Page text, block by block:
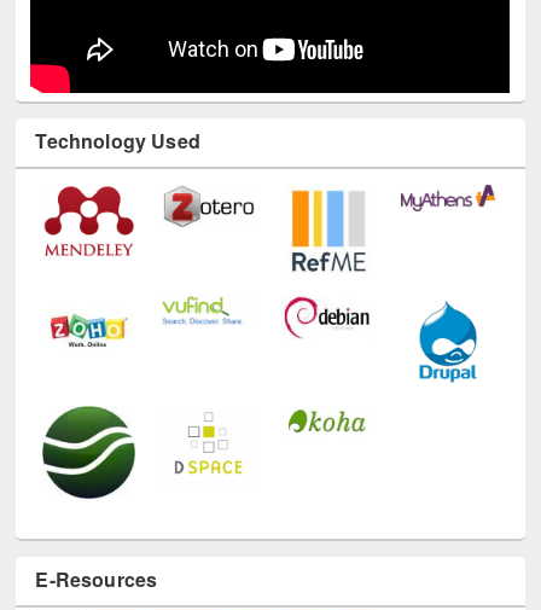
Technology Used
E-Resources